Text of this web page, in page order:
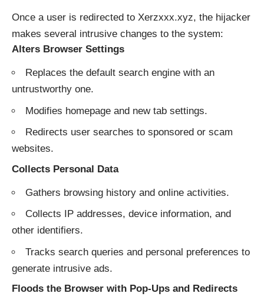
Once a user is redirected to Xerzxxx.xyz, the hijacker
makes several intrusive changes to the system:
Alters Browser Settings
Replaces the default search engine with an
untrustworthy one.
Modifies homepage and new tab settings.
Redirects user searches to sponsored or scam
websites.
Collects Personal Data
Gathers browsing history and online activities.
Collects IP addresses, device information, and
other identifiers.
Tracks search queries and personal preferences to
generate intrusive ads.
Floods the Browser with Pop-Ups and Redirects